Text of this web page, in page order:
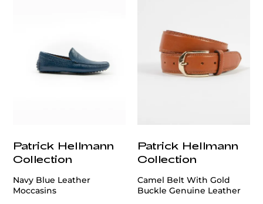
Patrick Hellmann
Collection
Navy Blue Leather
Moccasins
Patrick Hellmann
Collection
Camel Belt With Gold
Buckle Genuine Leather